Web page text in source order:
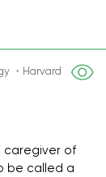
・Harvard
caregiver of
be called a